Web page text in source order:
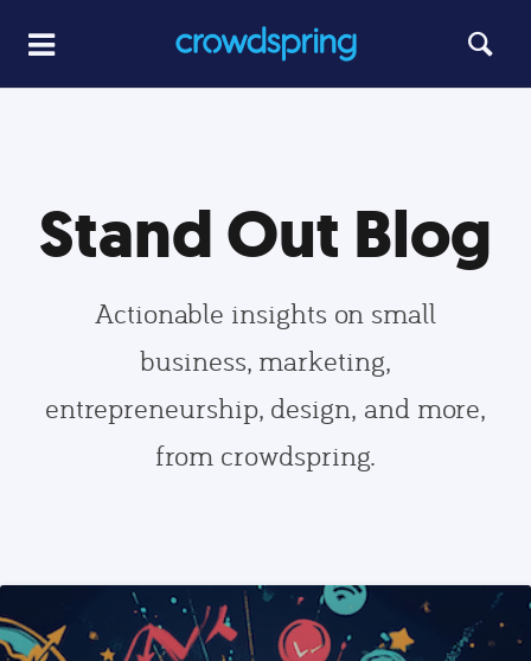
Stand Out Blog
Actionable insights on small
business, marketing,
entrepreneurship, design, and more,
from crowdspring.